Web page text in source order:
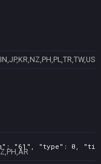
"61", "type": 0,